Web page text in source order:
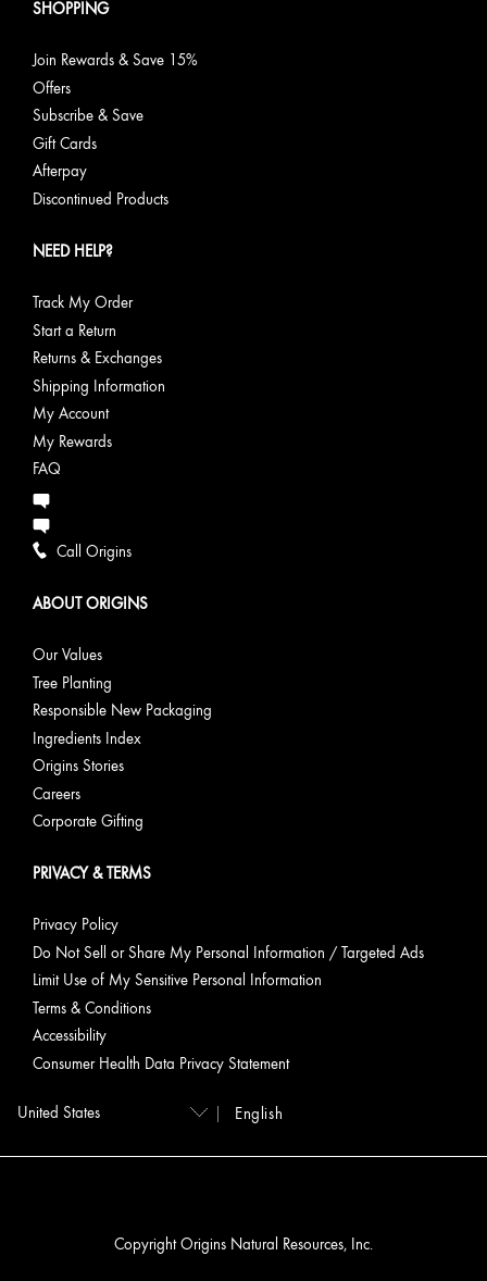
SHOPPING
Join Rewards & Save 15%
Offers
Subscribe & Save
Gift Cards
Afterpay
Discontinued Products
NEED HELP?
Track My Order
Start a Return
Returns & Exchanges
Shipping Information
My Account
My Rewards
FAQ
Call Origins
ABOUT ORIGINS
Our Values
Tree Planting
Responsible New Packaging
Ingredients Index
Origins Stories
Careers
Corporate Gifting
PRIVACY & TERMS
Privacy Policy
Do Not Sell or Share My Personal Information / Targeted Ads
Limit Use of My Sensitive Personal Information
Terms & Conditions
Accessibility
Consumer Health Data Privacy Statement
English
Copyright Origins Natural Resources, Inc.